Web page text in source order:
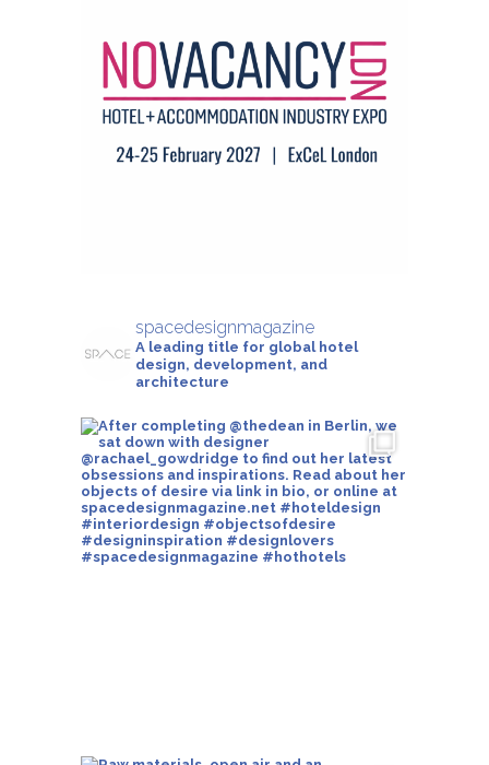
spacedesignmagazine
A leading title for global hotel
design, development, and
architecture